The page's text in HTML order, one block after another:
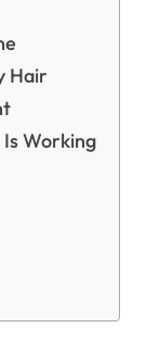
Hair
Is Working